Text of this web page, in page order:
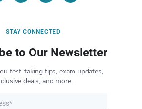
STAY CONNECTED
to Our Newsletter
test-taking tips, exam updates,
deals, and more.